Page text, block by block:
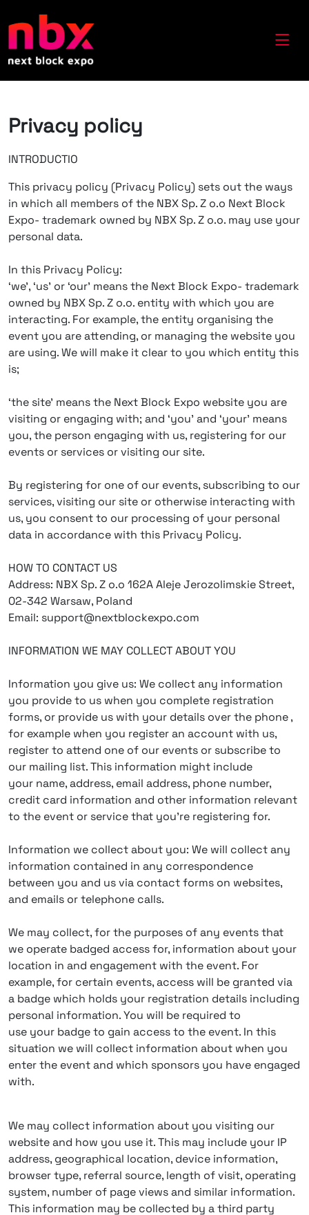
Privacy policy
INTRODUCTIO
This privacy policy (Privacy Policy) sets out the ways
in which all members of the NBX Sp. Z o.o Next Block
Expo- trademark owned by NBX Sp. Z o.o. may use your
personal data.
In this Privacy Policy:
‘we’, ‘us’ or ‘our’ means the Next Block Expo- trademark
owned by NBX Sp. Z o.o. entity with which you are
interacting. For example, the entity organising the
event you are attending, or managing the website you
are using. We will make it clear to you which entity this
is;
‘the site’ means the Next Block Expo website you are
visiting or engaging with; and ‘you’ and ‘your’ means
you, the person engaging with us, registering for our
events or services or visiting our site.
By registering for one of our events, subscribing to our
services, visiting our site or otherwise interacting with
us, you consent to our processing of your personal
data in accordance with this Privacy Policy.
HOW TO CONTACT US
Address: NBX Sp. Z o.o 162A Aleje Jerozolimskie Street,
02-342 Warsaw, Poland
Email: support@nextblockexpo.com
INFORMATION WE MAY COLLECT ABOUT YOU
Information you give us: We collect any information
you provide to us when you complete registration
forms, or provide us with your details over the phone ,
for example when you register an account with us,
register to attend one of our events or subscribe to
our mailing list. This information might include
your name, address, email address, phone number,
credit card information and other information relevant
to the event or service that you’re registering for.
Information we collect about you: We will collect any
information contained in any correspondence
between you and us via contact forms on websites,
and emails or telephone calls.
We may collect, for the purposes of any events that
we operate badged access for, information about your
location in and engagement with the event. For
example, for certain events, access will be granted via
a badge which holds your registration details including
personal information. You will be required to
use your badge to gain access to the event. In this
situation we will collect information about when you
enter the event and which sponsors you have engaged
with.
We may collect information about you visiting our
website and how you use it. This may include your IP
address, geographical location, device information,
browser type, referral source, length of visit, operating
system, number of page views and similar information.
This information may be collected by a third party